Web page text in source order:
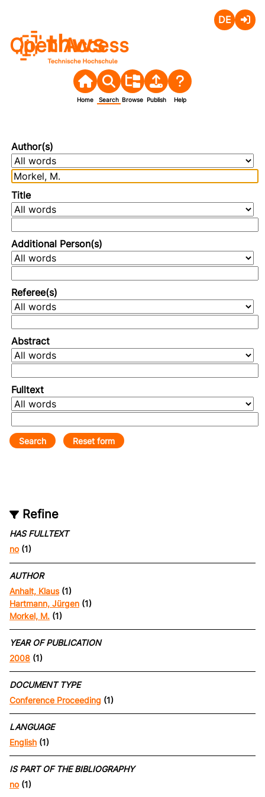
Open Access
Home Search Browse Publish Help
Author(s)
Title
Additional Person(s)
Referee(s)
Abstract
Fulltext
Refine
HAS FULLTEXT
no(1)
AUTHOR
Anhalt, Klaus(1)
Hartmann, Jürgen (1)
Morkel, M. (1)
YEAR OF PUBLICATION
2008 (1)
DOCUMENT TYPE
Conference Proceeding (1)
LANGUAGE
English (1)
IS PART OF THE BIBLIOGRAPHY
no(1)